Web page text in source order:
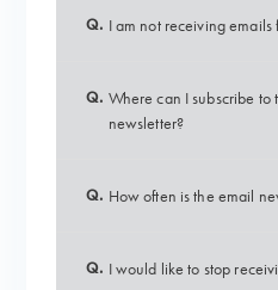
Q. I am not receiving emails
Q. Where can I subscribe
newsletter?
Q. How often is the email
Q. I would like to stop